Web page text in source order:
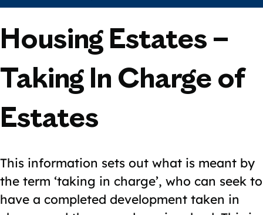
Housing Estates –
Taking In Charge of
Estates
This information sets out what is meant by
the term ‘taking in charge’, who can seek to
have a completed development taken in